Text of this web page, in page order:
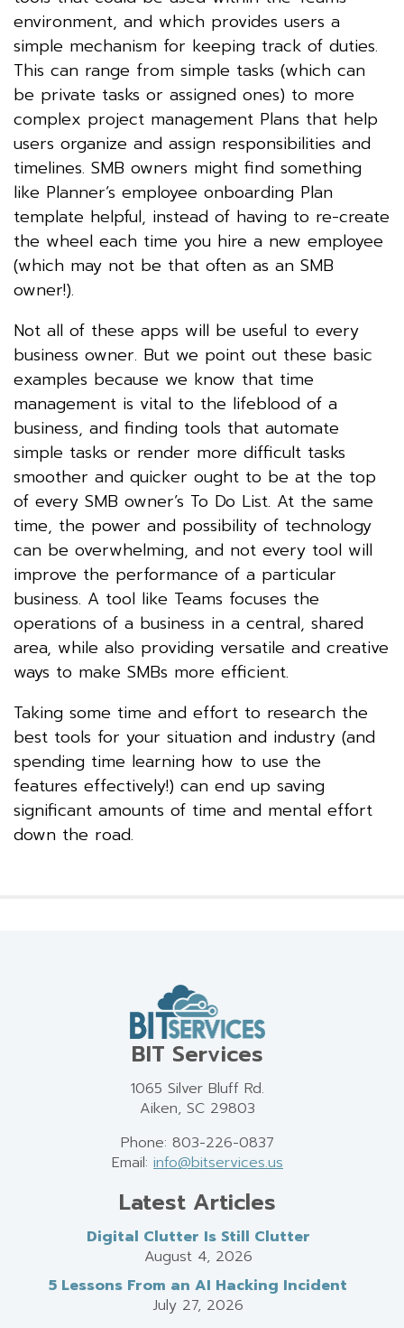
environment, and which provides users a
simple mechanism for keeping track of duties.
This can range from simple tasks (which can
be private tasks or assigned ones) to more
complex project management Plans that help
users organize and assign responsibilities and
timelines. SMB owners might find something
like Planner’s employee onboarding Plan
template helpful, instead of having to re-create
the wheel each time you hire a new employee
(which may not be that often as an SMB
owner!).
Not all of these apps will be useful to every
business owner. But we point out these basic
examples because we know that time
management is vital to the lifeblood of a
business, and finding tools that automate
simple tasks or render more difficult tasks
smoother and quicker ought to be at the top
of every SMB owner’s To Do List. At the same
time, the power and possibility of technology
can be overwhelming, and not every tool will
improve the performance of a particular
business. A tool like Teams focuses the
operations of a business in a central, shared
area, while also providing versatile and creative
ways to make SMBs more efficient.
Taking some time and effort to research the
best tools for your situation and industry (and
spending time learning how to use the
features effectively!) can end up saving
significant amounts of time and mental effort
down the road.
BIT Services
1065 Silver Bluff Rd.
Aiken, SC 29803
Phone: 803-226-0837
Email: info@bitservices.us
Latest Articles
Digital Clutter Is Still Clutter
August 4, 2026
5 Lessons From an AI Hacking Incident
July 27, 2026